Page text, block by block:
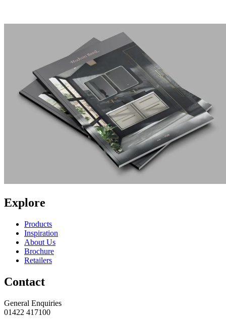
Explore
Products
Inspiration
About Us
Brochure
Retailers
Contact
General Enquiries
01422 417100